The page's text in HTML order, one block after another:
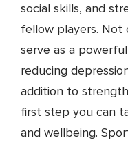
social skills, and
fellow players. Not
serve as a
reducing
addition to
first step you can
and wellbeing.